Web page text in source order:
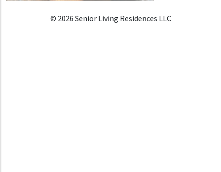
© 2026 Senior Living Residences LLC